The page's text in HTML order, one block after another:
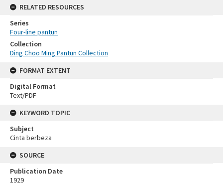
RELATED RESOURCES
Series
Four-line pantun
Collection
Ding Choo Ming Pantun Collection
FORMAT EXTENT
Digital Format
Text/PDF
KEYWORD TOPIC
Subject
Cinta berbeza
SOURCE
Publication Date
1929